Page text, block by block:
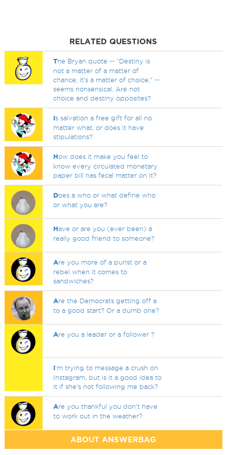
RELATED QUESTIONS
The Bryan quote -- "Destiny is
not a matter of a matter of
chance; it's a matter of choice," --
seems nonsensical. Are not
choice and destiny opposites?
Is salvation a free gift for all no
matter what, or does it have
stipulations?
How does it make you feel to
know every circulated monetary
paper bill has fecal matter on it?
Does a who or what define who
or what you are?
Have or are you (ever been) a
really good friend to someone?
Are you more of a purist or a
rebel when it comes to
sandwiches?
Are the Democrats getting off a
to a good start? Or a dumb one?
Are you a leader or a follower ?
I'm trying to message a crush on
Instagram, but is it a good idea to
it if she's not following me back?
Are you thankful you don't have
to work out in the weather?
ABOUT ANSWERBAG